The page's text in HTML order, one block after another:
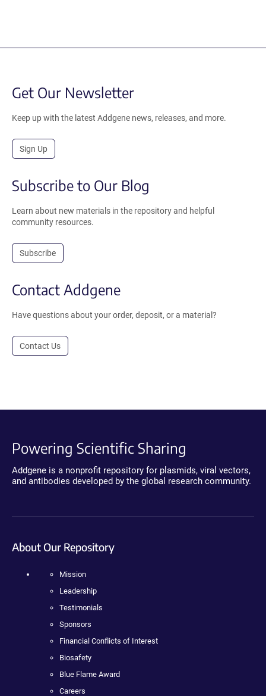
Get Our Newsletter
Keep up with the latest Addgene news, releases, and more.
Sign Up
Subscribe to Our Blog
Learn about new materials in the repository and helpful
community resources.
Subscribe
Contact Addgene
Have questions about your order, deposit, or a material?
Contact Us
Powering Scientific Sharing
Addgene is a nonprofit repository for plasmids, viral vectors,
and antibodies developed by the global research community.
About Our Repository
Mission
Leadership
Testimonials
Sponsors
Financial Conflicts of Interest
Biosafety
Blue Flame Award
Careers